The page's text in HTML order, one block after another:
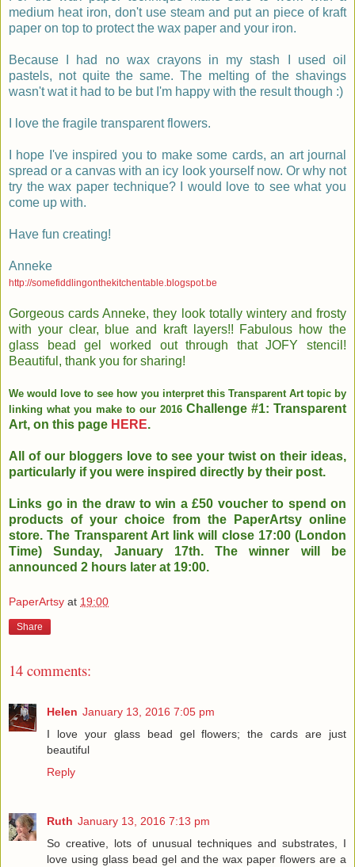
medium heat iron, don't use steam and put an piece of kraft
paper on top to protect the wax paper and your iron.
Because I had no wax crayons in my stash I used oil
pastels, not quite the same. The melting of the shavings
wasn't wat it had to be but I'm happy with the result though :)
I love the fragile transparent flowers.
I hope I've inspired you to make some cards, an art journal
spread or a canvas with an icy look yourself now. Or why not
try the wax paper technique? I would love to see what you
come up with.
Have fun creating!
Anneke
http://somefiddlingonthekitchentable.blogspot.be
Gorgeous cards Anneke, they look totally wintery and frosty
with your clear, blue and kraft layers!! Fabulous how the
glass bead gel worked out through that JOFY stencil!
Beautiful, thank you for sharing!
We would love to see how you interpret this Transparent Art topic by
linking what you make to our 2016 Challenge #1: Transparent
Art, on this page HERE.
All of our bloggers love to see your twist on their ideas,
particularly if you were inspired directly by their post.
Links go in the draw to win a £50 voucher to spend on
products of your choice from the PaperArtsy online
store. The Transparent Art link will close 17:00 (London
Time) Sunday, January 17th. The winner will be
announced 2 hours later at 19:00.
PaperArtsy at 19:00
Share
14 comments:
Helen January 13, 2016 7:05 pm
I love your glass bead gel flowers; the cards are just
beautiful
Reply
Ruth January 13, 2016 7:13 pm
So creative, lots of unusual techniques and substrates, I
love using glass bead gel and the wax paper flowers are a